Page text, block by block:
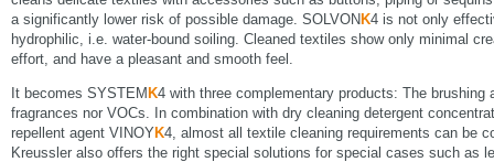
a significantly lower risk of possible damage. SOLVON K4 is not only
hydrophilic, i.e. water-bound soiling. Cleaned textiles show only minimal
effort, and have a pleasant and smooth feel.
It becomes SYSTEM K4 with three complementary products: The brushing
fragrances nor VOCs. In combination with dry cleaning detergent
repellent agent VINOY K4, almost all textile cleaning requirements can be
Kreussler also offers the right special solutions for special cases such as